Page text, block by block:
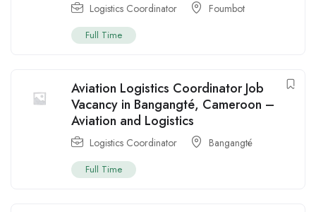
Logistics Coordinator Foumbot
Full Time
Aviation Logistics Coordinator Job
Vacancy in Bangangté, Cameroon –
Aviation and Logistics
Logistics Coordinator Bangangté
Full Time